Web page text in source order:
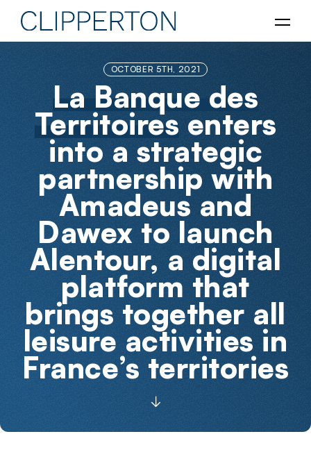
OCTOBER 5TH, 2021
La Banque des
Territoires enters
into a strategic
partnership with
Amadeus and
Dawex to launch
Alentour, a digital
platform that
brings together all
leisure activities in
France’s territories